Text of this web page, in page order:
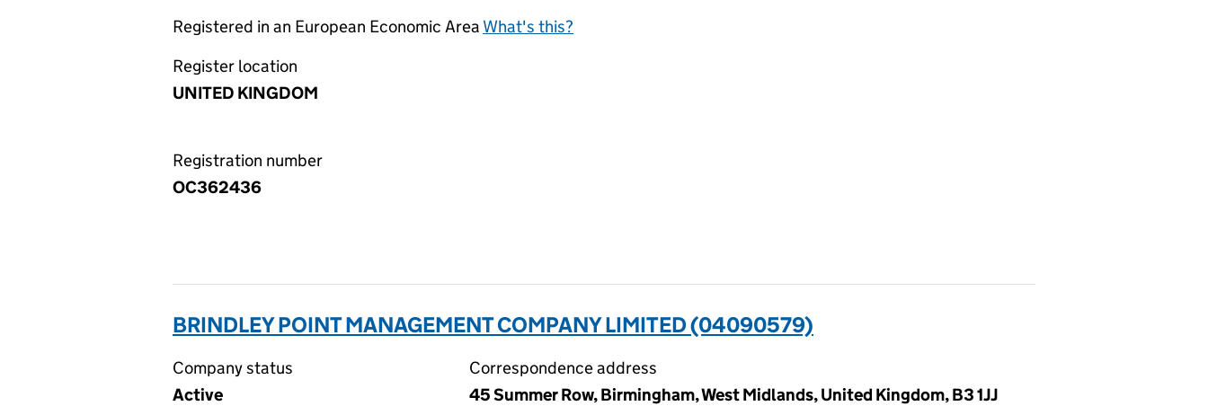
Registered in an European Economic Area What's this?
Register location
UNITED KINGDOM
Registration number
OC362436
BRINDLEY POINT MANAGEMENT COMPANY LIMITED (04090579)
Company status
Active
Correspondence address
45 Summer Row, Birmingham, West Midlands, United Kingdom, B3 1JJ